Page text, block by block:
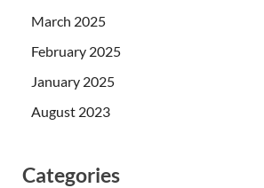
March 2025
February 2025
January 2025
August 2023
Categories